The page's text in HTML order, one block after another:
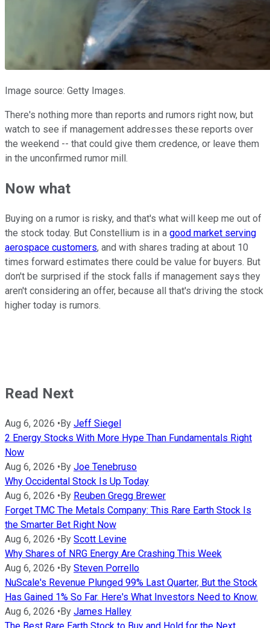
Image source: Getty Images.
There's nothing more than reports and rumors right now, but
watch to see if management addresses these reports over
the weekend -- that could give them credence, or leave them
in the unconfirmed rumor mill.
Now what
Buying on a rumor is risky, and that's what will keep me out of
the stock today. But Constellium is in a good market serving
aerospace customers, and with shares trading at about 10
times forward estimates there could be value for buyers. But
don't be surprised if the stock falls if management says they
aren't considering an offer, because all that's driving the stock
higher today is rumors.
Read Next
Aug 6, 2026 • By Jeff Siegel
2 Energy Stocks With More Hype Than Fundamentals Right
Now
Aug 6, 2026 • By Joe Tenebruso
Why Occidental Stock Is Up Today
Aug 6, 2026 • By Reuben Gregg Brewer
Forget TMC The Metals Company: This Rare Earth Stock Is
the Smarter Bet Right Now
Aug 6, 2026 • By Scott Levine
Why Shares of NRG Energy Are Crashing This Week
Aug 6, 2026 • By Steven Porrello
NuScale's Revenue Plunged 99% Last Quarter, But the Stock
Has Gained 1% So Far. Here's What Investors Need to Know.
Aug 6, 2026 • By James Halley